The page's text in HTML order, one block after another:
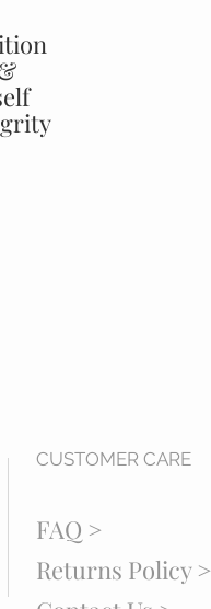
CUSTOMER CARE
FAQ >
Returns Policy >